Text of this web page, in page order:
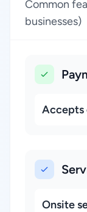
Common
businesses)
Accepts
Onsite